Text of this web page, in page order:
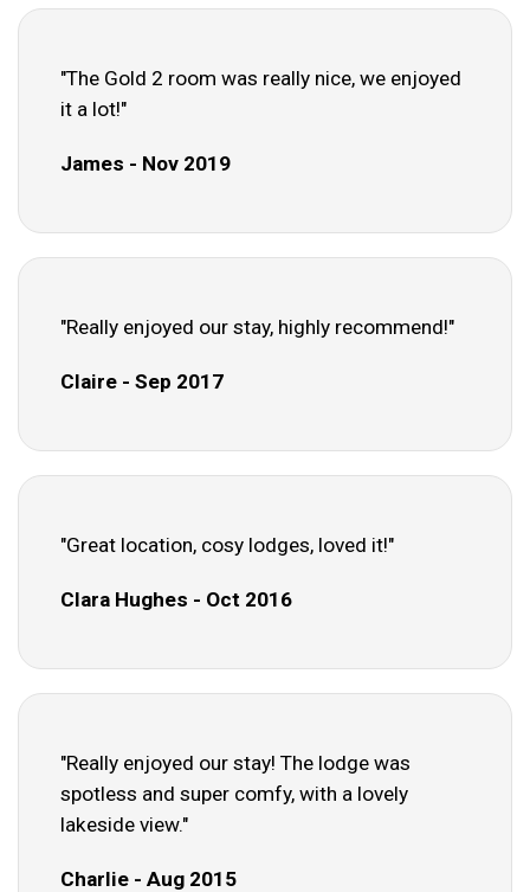
"The Gold 2 room was really nice, we enjoyed
it a lot!"
James - Nov 2019
"Really enjoyed our stay, highly recommend!"
Claire - Sep 2017
"Great location, cosy lodges, loved it!"
Clara Hughes - Oct 2016
"Really enjoyed our stay! The lodge was
spotless and super comfy, with a lovely
lakeside view."
Charlie - Aug 2015